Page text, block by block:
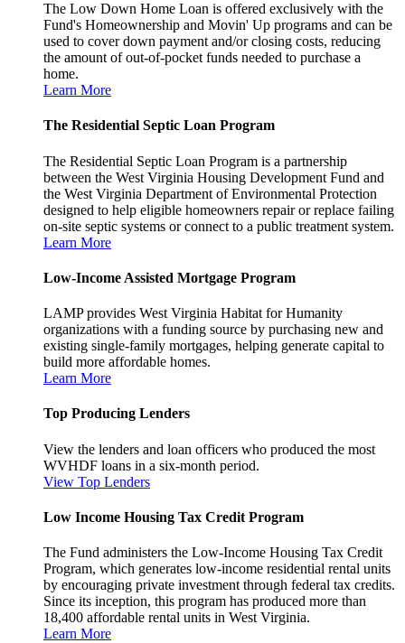
The Low Down Home Loan is offered exclusively with the
Fund's Homeownership and Movin' Up programs and can be
used to cover down payment and/or closing costs, reducing
the amount of out-of-pocket funds needed to purchase a
home.
Learn More
The Residential Septic Loan Program
The Residential Septic Loan Program is a partnership
between the West Virginia Housing Development Fund and
the West Virginia Department of Environmental Protection
designed to help eligible homeowners repair or replace failing
on-site septic systems or connect to a public treatment system.
Learn More
Low-Income Assisted Mortgage Program
LAMP provides West Virginia Habitat for Humanity
organizations with a funding source by purchasing new and
existing single-family mortgages, helping generate capital to
build more affordable homes.
Learn More
Top Producing Lenders
View the lenders and loan officers who produced the most
WVHDF loans in a six-month period.
View Top Lenders
Low Income Housing Tax Credit Program
The Fund administers the Low-Income Housing Tax Credit
Program, which generates low-income residential rental units
by encouraging private investment through federal tax credits.
Since its inception, this program has produced more than
18,400 affordable rental units in West Virginia.
Learn More